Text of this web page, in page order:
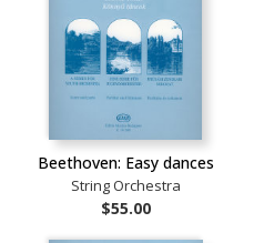
Beethoven: Easy dances
String Orchestra
$55.00